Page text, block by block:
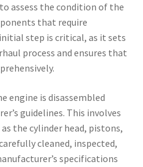
assess the condition of the
that require
step is critical, as it sets
process and ensures that
engine is disassembled
guidelines. This involves
the cylinder head, pistons,
cleaned, inspected,
specifications